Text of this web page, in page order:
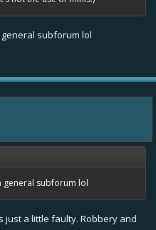
subforum lol
general subforum lol
just a little faulty. Robbery and